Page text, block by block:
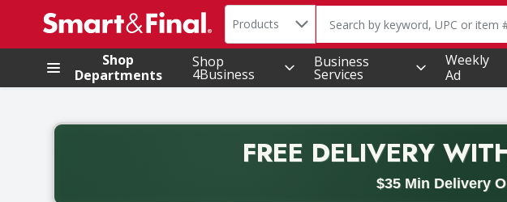
.
Search in
Products The following text field is
Shop
Departments
Shop
4Business
Business
Services
Weekly
Ad
FREE DELIVERY
$35 Min Delivery
Back to School promotion. Free delivery with promo code